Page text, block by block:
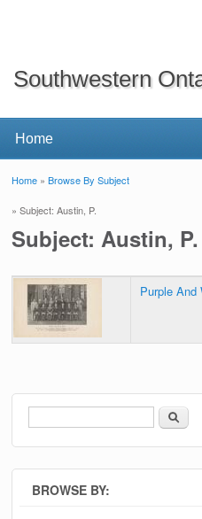
Southwestern
Home »Browse By Subject
» Subject: Austin, P.
Subject: Austin, P.
Purple And
Search form
Search
BROWSE BY: